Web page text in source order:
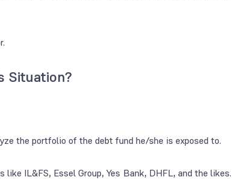
Situation?
the portfolio of the debt fund he/she is exposed to.
IL&FS, Essel Group, Yes Bank, DHFL, and the likes.